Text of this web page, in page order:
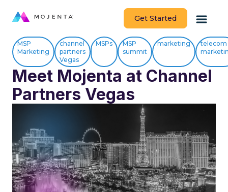
Get Started
MSP
Marketing
channel
partners
Vegas
MSPs
MSP
summit
marketing
telecom
Meet Mojenta at Channel
Partners Vegas